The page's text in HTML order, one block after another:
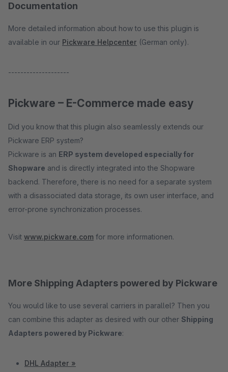
Documentation
More detailed information about how to use this plugin is
available in our Pickware Helpcenter (German only).
--------------------
Pickware – E-Commerce made easy
Did you know that this plugin also seamlessly extends our
Pickware ERP system?
Pickware is an ERP system developed especially for
Shopware and is directly integrated into the Shopware
backend. Therefore, there is no need for a separate system
with a disassociated data storage, its own user interface, and
error-prone synchronization processes.
Visit www.pickware.com for more informationen.
More Shipping Adapters powered by Pickware
You would like to use several carriers in parallel? Then you
can combine this adapter as desired with our other Shipping
Adapters powered by Pickware:
DHL Adapter »